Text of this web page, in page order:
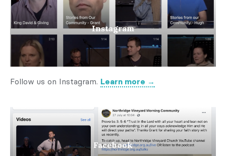
Instagram
Follow us on Instagram. Learn more →
Facebook